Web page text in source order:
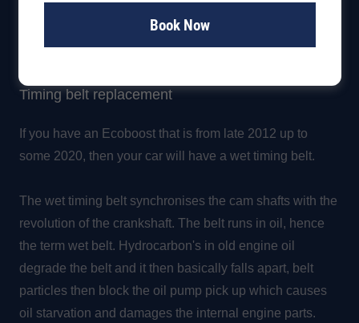
Timing belt replacement
If you have an Ecoboost that is from late 2012 up to
some 2020, then your car will have a wet timing belt.
The wet timing belt synchronises the cam shafts with the
revolution of the crankshaft. The belt runs in oil, hence
the term wet belt. Hydrocarbon's in old engine oil
degrade the belt and it then basically falls apart, belt
particles then block the oil pump pick up which causes
oil starvation and damages the internal engine parts.
Book Now